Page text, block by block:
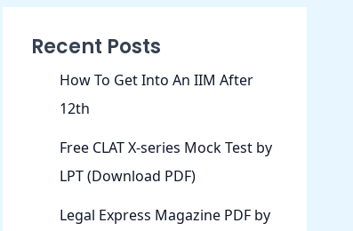
Recent Posts
How To Get Into An IIM After
12th
Free CLAT X-series Mock Test by
LPT (Download PDF)
Legal Express Magazine PDF by